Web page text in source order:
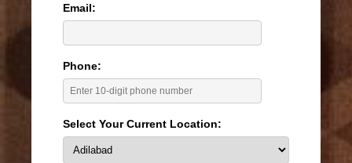
Email:
Phone:
Select Your Current Location: